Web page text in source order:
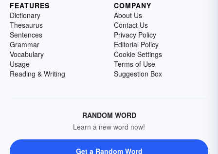
FEATURES
Dictionary
Thesaurus
Sentences
Grammar
Vocabulary
Usage
Reading & Writing
COMPANY
About Us
Contact Us
Privacy Policy
Editorial Policy
Cookie Settings
Terms of Use
Suggestion Box
RANDOM WORD
Learn a new word now!
Get a Random Word